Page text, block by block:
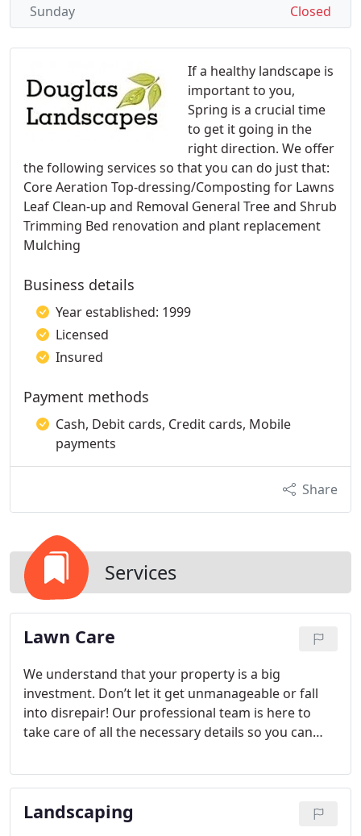
If a healthy landscape is
important to you,
Spring is a crucial time
to get it going in the
right direction. We offer
the following services so that you can do just that:
Core Aeration Top-dressing/Composting for Lawns
Leaf Clean-up and Removal General Tree and Shrub
Trimming Bed renovation and plant replacement
Mulching
Business details
Year established: 1999
Licensed
Insured
Payment methods
Cash, Debit cards, Credit cards, Mobile
payments
Share
Services
Lawn Care
We understand that your property is a big
investment. Don’t let it get unmanageable or fall
into disrepair! Our professional team is here to
take care of all the necessary details so you can
Landscaping
Closed
Sunday